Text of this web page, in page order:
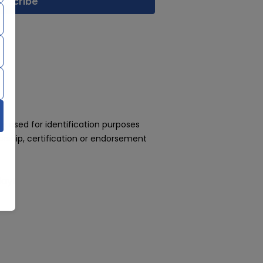
used for identification purposes
certification or endorsement